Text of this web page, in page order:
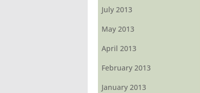
July 2013
May 2013
April 2013
February 2013
January 2013